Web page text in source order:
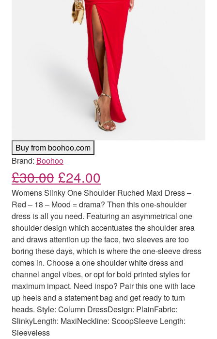
Brand: Boohoo
£30.00 Original price was:
£24.00
Womens Slinky One Shoulder Ruched Maxi Dress –
Red – 18 – Mood = drama? Then this one-shoulder
dress is all you need. Featuring an asymmetrical one
shoulder design which accentuates the shoulder area
and draws attention up the face, two sleeves are too
boring these days, which is where the one-sleeve dress
comes in. Choose a one shoulder white dress and
channel angel vibes, or opt for bold printed styles for
maximum impact. Need inspo? Pair this one with lace
up heels and a statement bag and get ready to turn
heads. Style: Column DressDesign: PlainFabric:
SlinkyLength: MaxiNeckline: ScoopSleeve Length:
Sleeveless
Buy from boohoo.com